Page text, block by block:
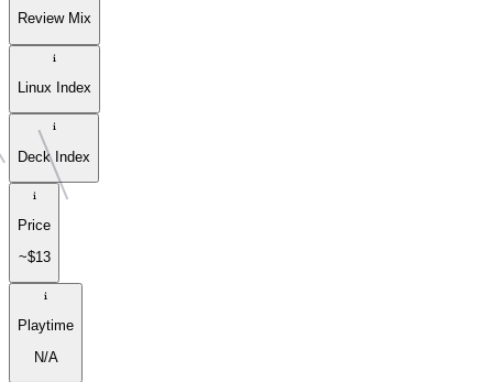
Review Mix
Linux Index
Deck Index
Price
~$13
Playtime
N/A